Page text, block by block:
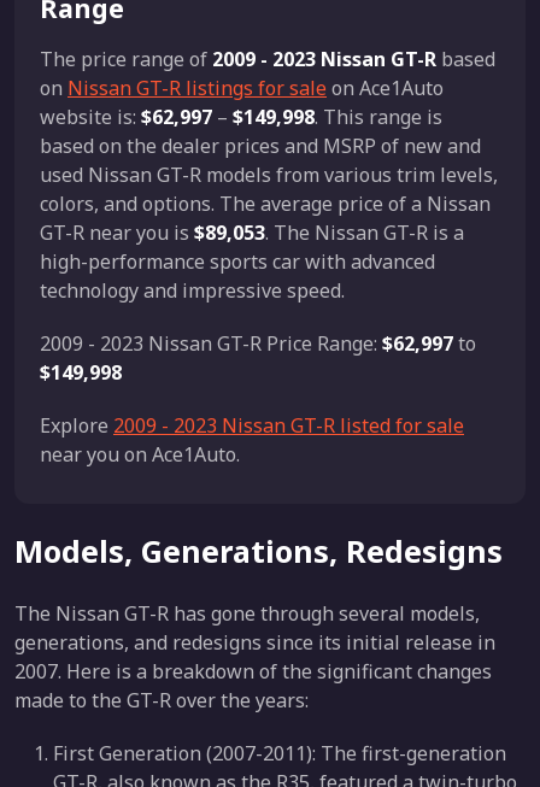
Range
The price range of 2009 - 2023 Nissan GT-R based
on Nissan GT-R listings for saleon Ace1Auto
website is: $62,997 – $149,998. This range is
based on the dealer prices and MSRP of new and
used Nissan GT-R models from various trim levels,
colors, and options. The average price of a Nissan
GT-R near you is $89,053. The Nissan GT-R is a
high-performance sports car with advanced
technology and impressive speed.
2009 - 2023 Nissan GT-R Price Range: $62,997to
$149,998
Explore 2009 - 2023 Nissan GT-R listed for sale
near you on Ace1Auto.
Models, Generations, Redesigns
The Nissan GT-R has gone through several models,
generations, and redesigns since its initial release in
2007. Here is a breakdown of the significant changes
made to the GT-R over the years:
First Generation (2007-2011): The first-generation